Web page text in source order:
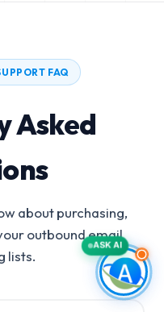
FAQ
Asked
about purchasing,
outbound email
lists.
ASK AI